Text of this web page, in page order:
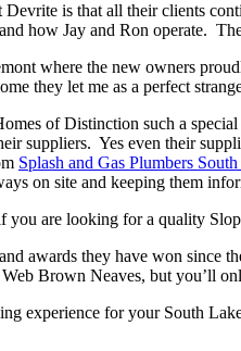
is that all their clients
how Jay and Ron operate.
where the new owners
they let me as a perfect
of Distinction such a
suppliers. Yes even their
Splash and Gas Plumbers
on site and keeping them
you are looking for a quality
awards they have won since
Brown Neaves, but you’ll
experience for your South